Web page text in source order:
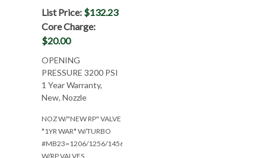
List Price: $132.23
Core Charge:
$20.00
OPENING
PRESSURE 3200 PSI
1 Year Warranty,
New, Nozzle
NOZ W/"NEW RP" VALVE
*1YR WAR* W/TURBO
#MB23=1206/1256/1456
W/RP VALVES